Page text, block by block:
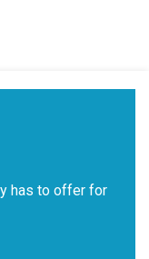
has to offer for